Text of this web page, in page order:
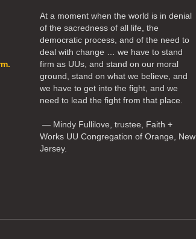
At a moment when the world is in denial
of the sacredness of all life, the
democratic process, and of the need to
deal with change … we have to stand
firm as UUs, and stand on our moral
ground, stand on what we believe, and
we have to get into the fight, and we
need to lead the fight from that place.
— Mindy Fullilove, trustee, Faith +
Works UU Congregation of Orange, New
Jersey.